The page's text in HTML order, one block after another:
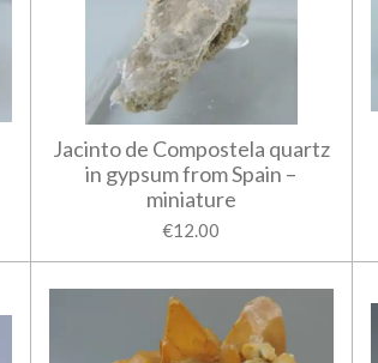
Jacinto de Compostela quartz
in gypsum from Spain –
miniature
€12.00